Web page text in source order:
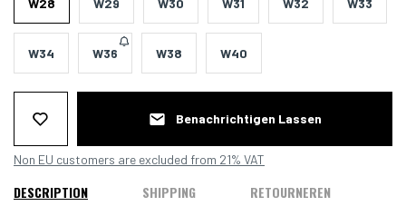
W34 W36 W38 W40
Benachrichtigen Lassen
Non EU customers are excluded from 21% VAT
DESCRIPTION SHIPPING RETOURNEREN